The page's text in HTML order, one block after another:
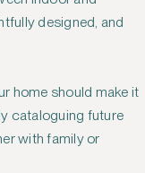
designed, and
home should make it
cataloguing future
with family or